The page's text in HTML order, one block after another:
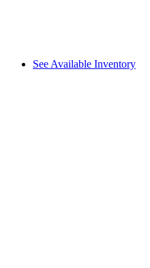
See Available Inventory